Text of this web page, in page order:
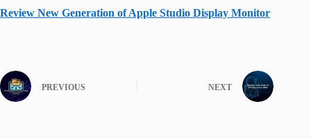
Review New Generation of Apple Studio Display Monitor
PREVIOUS NEXT